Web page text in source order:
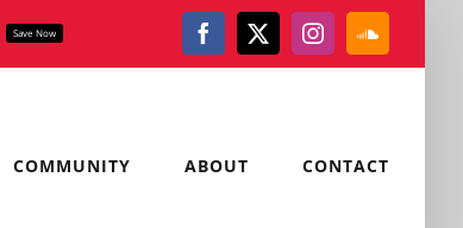
Save Now Facebook
X Instagram
COMMUNITY ABOUT CONTACT